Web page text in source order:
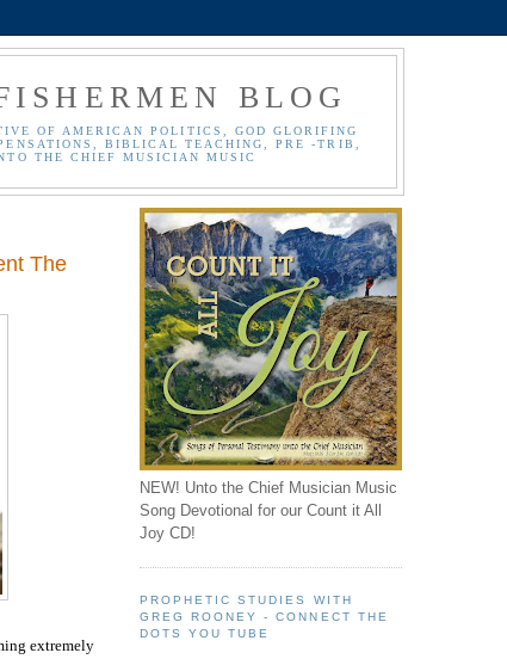
BLOG
OF AMERICAN POLITICS, GOD GLORIFING
BIBLICAL TEACHING, PRE -TRIB,
THE CHIEF MUSICIAN MUSIC
The
extremely
NEW! Unto the Chief Musician Music
Song Devotional for our Count it All
Joy CD!
PROPHETIC STUDIES WITH
GREG ROONEY - CONNECT THE
DOTS YOU TUBE